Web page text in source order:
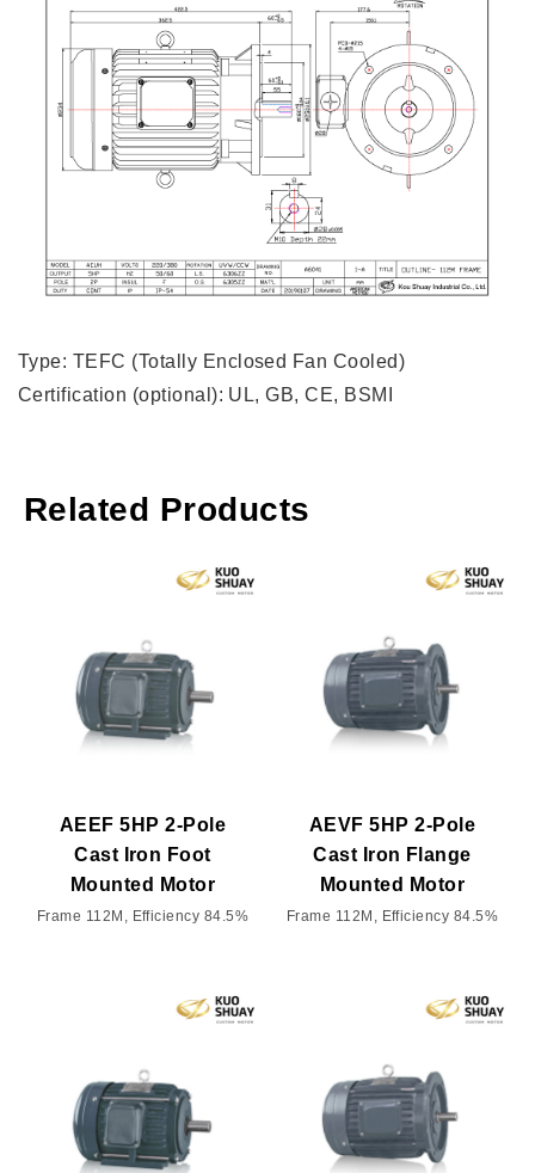
Type: TEFC (Totally Enclosed Fan Cooled)
Certification (optional): UL, GB, CE, BSMI
Related Products
AEEF 5HP 2-Pole
Cast Iron Foot
Mounted Motor
Frame 112M, Efficiency 84.5%
AEVF 5HP 2-Pole
Cast Iron Flange
Mounted Motor
Frame 112M, Efficiency 84.5%